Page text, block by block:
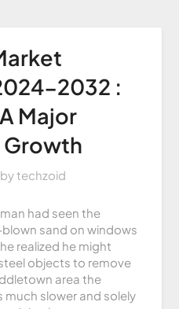
2032 :
Major
bytechzoid
had seen the
sand on windows
realized he might
objects to remove
area the
slower and solely